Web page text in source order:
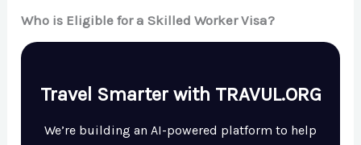
Who is Eligible for a Skilled Worker Visa?
Travel Smarter with TRAVUL.ORG
We’re building an AI-powered platform to help